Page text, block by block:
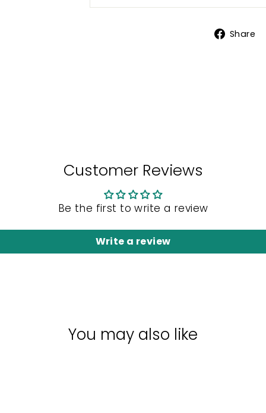
Share
Customer Reviews
Be the first to write a review
Write a review
You may also like